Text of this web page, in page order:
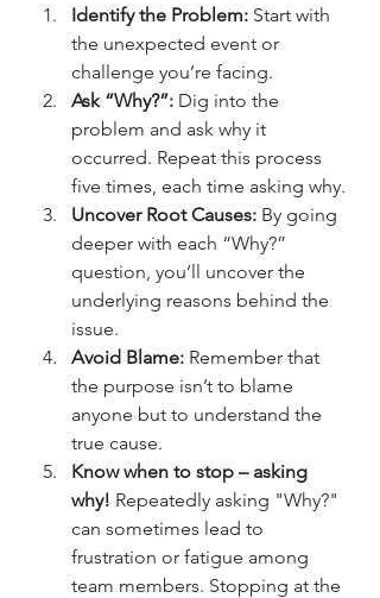
Identify the Problem: Start with
the unexpected event or
challenge you’re facing.
Ask “Why?”: Dig into the
problem and ask why it
occurred. Repeat this process
five times, each time asking why.
Uncover Root Causes: By going
deeper with each “Why?”
question, you’ll uncover the
underlying reasons behind the
issue.
Avoid Blame: Remember that
the purpose isn’t to blame
anyone but to understand the
true cause.
Know when to stop – asking
why! Repeatedly asking "Why?"
can sometimes lead to
frustration or fatigue among
team members. Stopping at the